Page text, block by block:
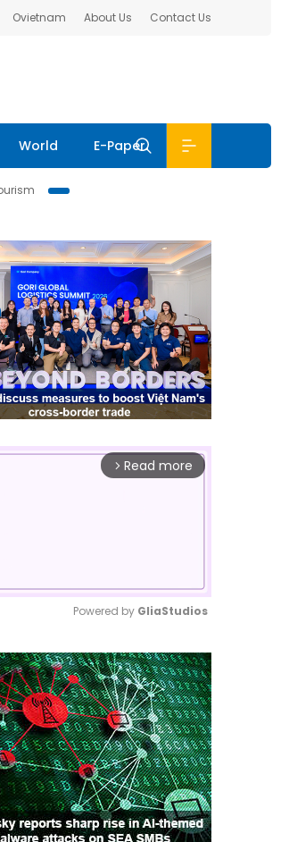
Ovietnam About Us Contact Us
World E-Paper
arrow_forward_ios Read more
Mute
Powered by GliaStudios